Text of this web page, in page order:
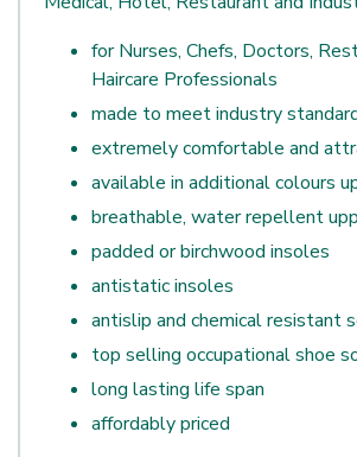
for Nurses, Chefs, Doctors,
Haircare Professionals
made to meet industry
extremely comfortable and
available in additional colours
breathable, water repellent
padded or birchwood insoles
antistatic insoles
antislip and chemical resistant
top selling occupational shoe
long lasting life span
affordably priced